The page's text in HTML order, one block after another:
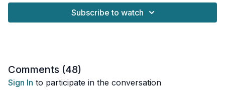
Subscribe to watch
Comments (48)
Sign In to participate in the conversation